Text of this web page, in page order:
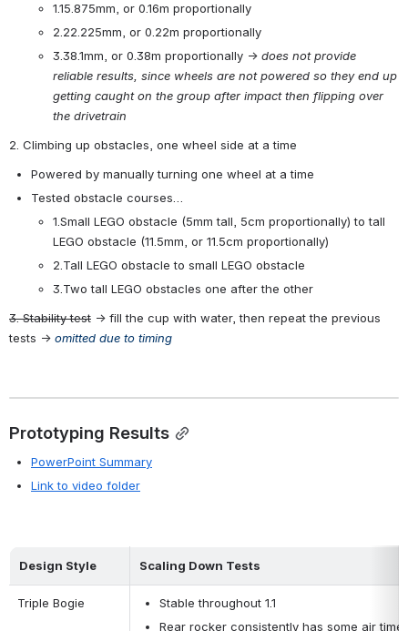
1.15.875mm, or 0.16m proportionally
2.22.225mm, or 0.22m proportionally
3.38.1mm, or 0.38m proportionally → does not provide
reliable results, since wheels are not powered so they end up
getting caught on the group after impact then flipping over
the drivetrain
2. Climbing up obstacles, one wheel side at a time
Powered by manually turning one wheel at a time
Tested obstacle courses…
1.Small LEGO obstacle (5mm tall, 5cm proportionally) to tall
LEGO obstacle (11.5mm, or 11.5cm proportionally)
2.Tall LEGO obstacle to small LEGO obstacle
3.Two tall LEGO obstacles one after the other
3. Stability test → fill the cup with water, then repeat the previous
tests → omitted due to timing
Prototyping Results
PowerPoint Summary
Link to video folder
Design Style Scaling Down Tests
Triple Bogie
Stable throughout 1.1
Rear rocker consistently has some air